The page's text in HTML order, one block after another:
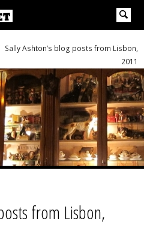
Sally Ashton’s blog posts from Lisbon,
2011
from Lisbon,